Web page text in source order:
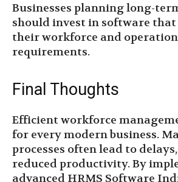
Businesses planning long-
should invest in software that
their workforce and
requirements.
Final Thoughts
Efficient workforce
for every modern business.
processes often lead to
reduced productivity. By
advanced HRMS Software